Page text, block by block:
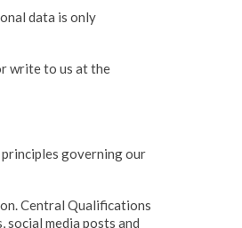
data is only
write to us at the
governing our
Central Qualifications
media posts and